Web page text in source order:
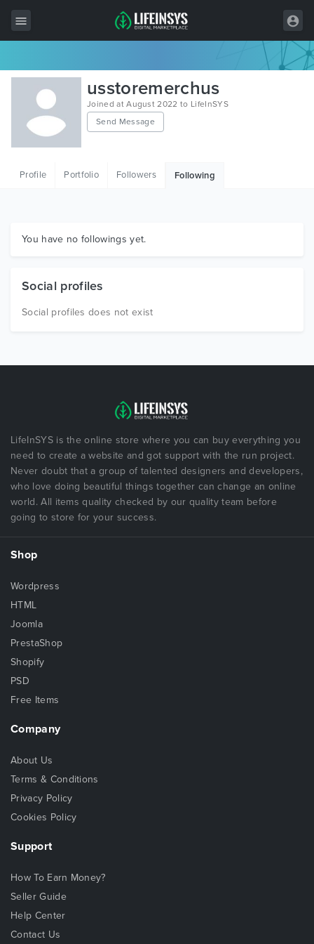
All Items
Wordpress
HTML
Graphics
usstoremerchus
Joined at August 2022 to LifeInSYS
Send Message
Profile Portfolio Followers Following
You have no followings yet.
Social profiles
Social profiles does not exist
LifeInSYS is the online store where you can buy everything you
need to create a website and got support with the run project.
Never doubt that a group of talented designers and developers,
who love doing beautiful things together can change an online
world. All items quality checked by our quality team before
going to store for your success.
Shop
Wordpress
HTML
Joomla
PrestaShop
Shopify
PSD
Free Items
Company
About Us
Terms & Conditions
Privacy Policy
Cookies Policy
Support
How To Earn Money?
Seller Guide
Help Center
Contact Us